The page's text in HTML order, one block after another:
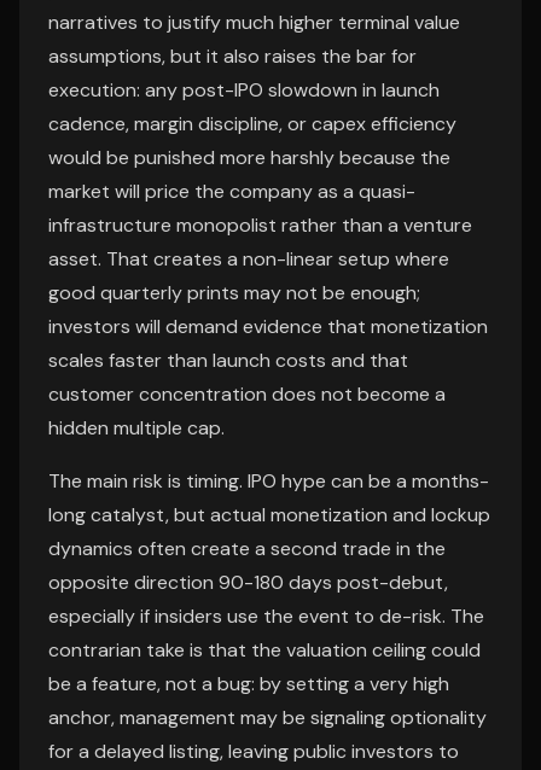
narratives to justify much higher terminal value
assumptions, but it also raises the bar for
execution: any post-IPO slowdown in launch
cadence, margin discipline, or capex efficiency
would be punished more harshly because the
market will price the company as a quasi-
infrastructure monopolist rather than a venture
asset. That creates a non-linear setup where
good quarterly prints may not be enough;
investors will demand evidence that monetization
scales faster than launch costs and that
customer concentration does not become a
hidden multiple cap.
The main risk is timing. IPO hype can be a months-
long catalyst, but actual monetization and lockup
dynamics often create a second trade in the
opposite direction 90-180 days post-debut,
especially if insiders use the event to de-risk. The
contrarian take is that the valuation ceiling could
be a feature, not a bug: by setting a very high
anchor, management may be signaling optionality
for a delayed listing, leaving public investors to